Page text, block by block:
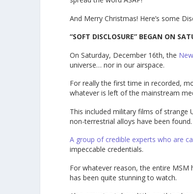
And Merry Christmas! Here’s some
“SOFT DISCLOSURE” BEGAN ON
On Saturday, December 16th, the
universe… nor in our airspace.
For really the first time in recorded,
whatever is left of the mainstream
This included military films of strange
non-terrestrial alloys have been found.
A group of credible experts who are
impeccable credentials.
For whatever reason, the entire MSM
has been quite stunning to watch.